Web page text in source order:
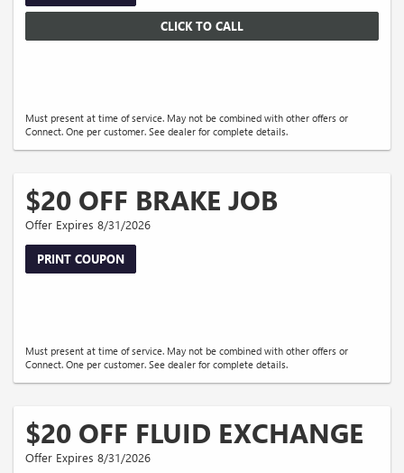
CLICK TO CALL
Must present at time of service. May not be combined with other offers or
Connect. One per customer. See dealer for complete details.
$20 OFF BRAKE JOB
Offer Expires 8/31/2026
PRINT COUPON
Must present at time of service. May not be combined with other offers or
Connect. One per customer. See dealer for complete details.
$20 OFF FLUID EXCHANGE
Offer Expires 8/31/2026